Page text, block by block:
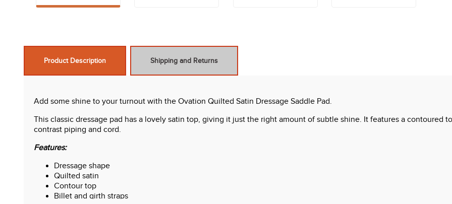
Product Description Shipping and Returns
Add some shine to your turnout with the Ovation Quilted Satin Dressage Saddle Pad.
This classic dressage pad has a lovely satin top, giving it just the right amount of subtle shine. It features a contoured
contrast piping and cord.
Features:
Dressage shape
Quilted satin
Contour top
Billet and girth straps